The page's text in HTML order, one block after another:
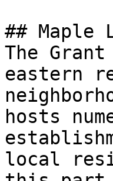
## Maple
The
eastern
hosts
local